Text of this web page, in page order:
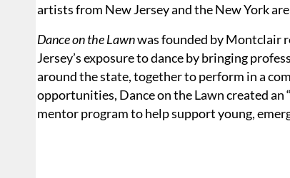
artists from New Jersey and the New York
Dance on the Lawnwas founded by Montclair
Jersey’s exposure to dance by bringing
around the state, together to perform in a
opportunities, Dance on the Lawn created an
mentor program to help support young,